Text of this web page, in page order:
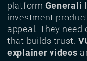
platformGenerali
investment
appeal. They
that builds trust.
explainer videos